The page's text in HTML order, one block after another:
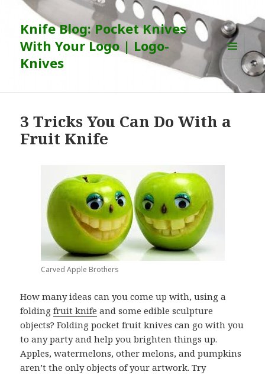
Knife Blog: Pocket Knives
With Your Logo | Logo-
Knives
MENU
AND
WIDGETS
3 Tricks You Can Do With a
Fruit Knife
Carved Apple Brothers
How many ideas can you come up with, using a
foldingfruit knife and some edible sculpture
objects? Folding pocket fruit knives can go with you
to any party and help you brighten things up.
Apples, watermelons, other melons, and pumpkins
aren’t the only objects of your artwork. Try